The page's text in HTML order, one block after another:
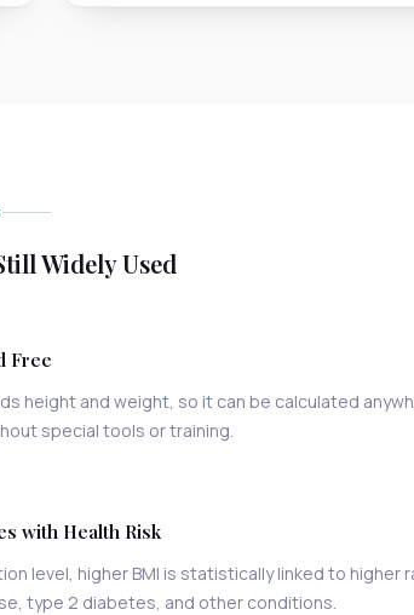
Widely Used
Free
height and weight, so it can be calculated
special tools or training.
with Health Risk
level, higher BMI is statistically linked to higher
type 2 diabetes, and other conditions.